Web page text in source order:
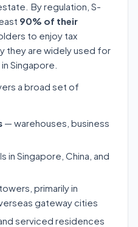
By regulation, S-
90% of their
to enjoy tax
they are widely used for
Singapore.
a broad set of
— warehouses, business
in Singapore, China, and
primarily in
gateway cities
serviced residences